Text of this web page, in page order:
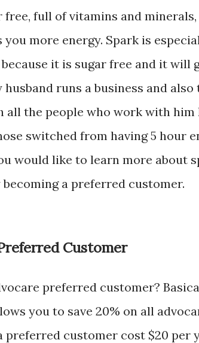
free, full of vitamins and
you more energy. Spark is
it is sugar free and it will
runs a business and
all the people who work with
switched from having 5 hour
would like to learn more about
becoming a preferred customer.
Customer
preferred customer?
you to save 20% on all
preferred customer cost $20 per